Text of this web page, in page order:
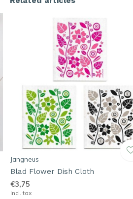
Jangneus
Blad Flower Dish Cloth
€3,75
Incl. tax